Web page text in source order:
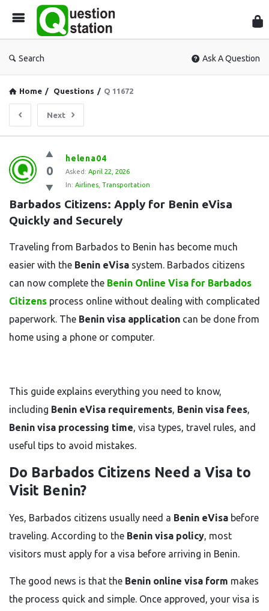
Search Ask A Question
Home / Questions / Q 11672
Next
Question
Station
Latest
Questions
0
helena04
Asked: April 22, 2026
In: Airlines Transportation
Barbados Citizens: Apply for Benin eVisa
Quickly and Securely
Traveling from Barbados to Benin has become much
easier with the Benin eVisa system. Barbados citizens
can now complete the Benin Online Visa for Barbados
Citizens process online without dealing with complicated
paperwork. The Benin visa application can be done from
home using a phone or computer.
This guide explains everything you need to know,
including Benin eVisa requirements, Benin visa fees,
Benin visa processing time, visa types, travel rules, and
useful tips to avoid mistakes.
Do Barbados Citizens Need a Visa to
Visit Benin?
Yes, Barbados citizens usually need a Benin eVisa before
traveling. According to the Benin visa policy, most
visitors must apply for a visa before arriving in Benin.
The good news is that the Benin online visa form makes
the process quick and simple. Once approved, your visa is